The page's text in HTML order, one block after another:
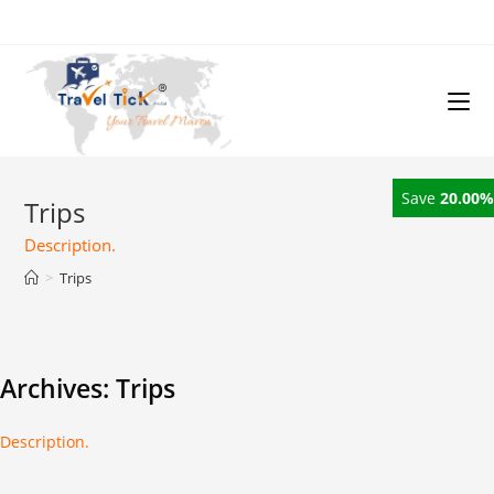
Trips
Description.
> Trips
Archives: Trips
Description.
Save 20.00%